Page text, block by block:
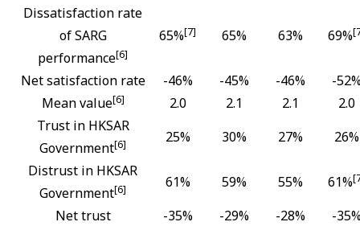
Dissatisfaction rate
of SARG
performance[6]
65%[7] 65% 63% 69%
Net satisfaction rate -46% -45% -46%
-
Mean value[6] 2.0 2.1 2.1
2.0
Trust in HKSAR
Government[6] 25% 30% 27%
26%
Distrust in HKSAR
Government[6] 61% 59% 55% 61%
Net trust -35% -29% -28%
-